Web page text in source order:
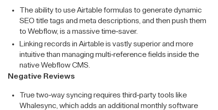
The ability to use Airtable formulas to generate dynamic
SEO title tags and meta descriptions, and then push them
to Webflow, is a massive time-saver.
Linking records in Airtable is vastly superior and more
intuitive than managing multi-reference fields inside the
native Webflow CMS.
Negative Reviews
True two-way syncing requires third-party tools like
Whalesync, which adds an additional monthly software